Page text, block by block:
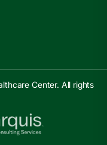
Center. All rights